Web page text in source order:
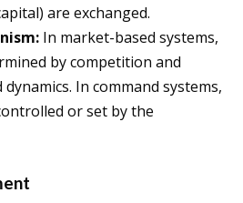
are exchanged.
In market-based systems,
by competition and
In command systems,
or set by the